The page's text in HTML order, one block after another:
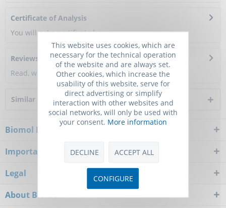
Certificate of Analysis
You will get a certificate here
Reviews
0
Read, write and discuss reviews...more
Similar products
Biomol Newsletter
Important Notice
Legal
About Biomol
This website uses cookies, which are
necessary for the technical operation
of the website and are always set.
Other cookies, which increase the
usability of this website, serve for
direct advertising or simplify
interaction with other websites and
social networks, will only be used with
your consent. More information
DECLINE ACCEPT ALL
CONFIGURE